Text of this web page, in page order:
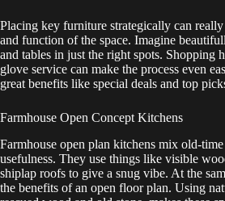
Placing key furniture strategically can
and function of the space. Imagine
and tables in just the right spots. Shopping
glove service can make the process even
great benefits like special deals and top
Farmhouse Open Concept Kitchens
Farmhouse open plan kitchens mix old-
usefulness. They use things like visible
shiplap roofs to give a snug vibe. At the
the benefits of an open floor plan. Using